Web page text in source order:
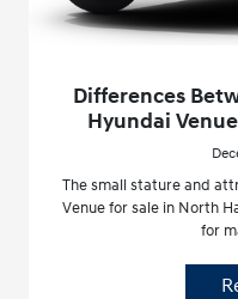
Differences
Hyundai
The small stature and
Venue for sale in North
for